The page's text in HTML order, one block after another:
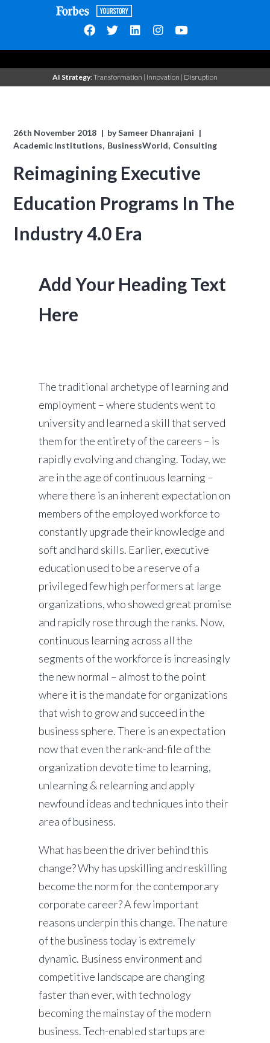
AI Strategy: Transformation | Innovation | Disruption
26th November 2018 bySameer Dhanrajani
Academic Institutions BusinessWorld Consulting
Reimagining Executive
Education Programs In The
Industry 4.0 Era
Add Your Heading Text
Here
The traditional archetype of learning and
employment – where students went to
university and learned a skill that served
them for the entirety of the careers – is
rapidly evolving and changing. Today, we
are in the age of continuous learning –
where there is an inherent expectation on
members of the employed workforce to
constantly upgrade their knowledge and
soft and hard skills. Earlier, executive
education used to be a reserve of a
privileged few high performers at large
organizations, who showed great promise
and rapidly rose through the ranks. Now,
continuous learning across all the
segments of the workforce is increasingly
the new normal – almost to the point
where it is the mandate for organizations
that wish to grow and succeed in the
business sphere. There is an expectation
now that even the rank-and-file of the
organization devote time to learning,
unlearning & relearning and apply
newfound ideas and techniques into their
area of business.
What has been the driver behind this
change? Why has upskilling and reskilling
become the norm for the contemporary
corporate career? A few important
reasons underpin this change. The nature
of the business today is extremely
dynamic. Business environment and
competitive landscape are changing
faster than ever, with technology
becoming the mainstay of the modern
business. Tech-enabled startups are